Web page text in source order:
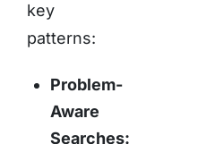
key
patterns:
Problem-
Aware
Searches: